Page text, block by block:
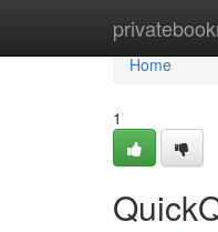
Home
Home
1